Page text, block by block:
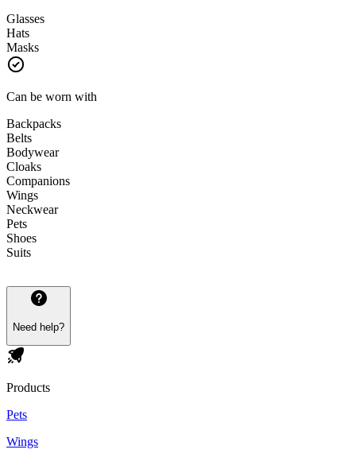
Glasses
Hats
Masks
Can be worn with
Backpacks
Belts
Bodywear
Cloaks
Companions
Wings
Neckwear
Pets
Shoes
Suits
Need help?
Products
Pets
Wings